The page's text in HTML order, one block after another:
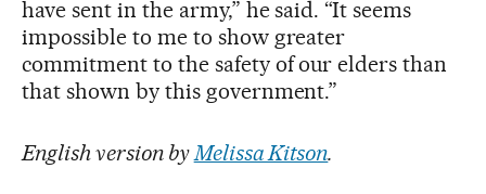
have sent in the army,” he said. “It seems
impossible to me to show greater
commitment to the safety of our elders than
that shown by this government.”
English version byMelissa Kitson.